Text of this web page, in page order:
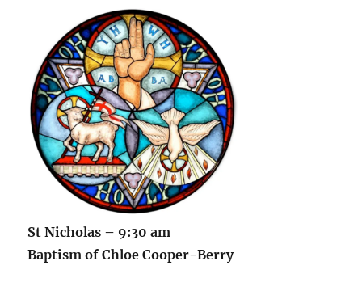
St Nicholas – 9:30 am
Baptism of Chloe Cooper-Berry